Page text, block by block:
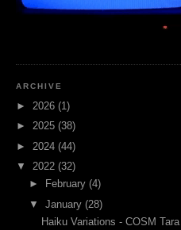
ARCHIVE
► 2026 (1)
► 2025 (38)
► 2024 (44)
▼ 2022 (32)
►
February (4)
▼ January (28)
Haiku Variations - COSM Tara